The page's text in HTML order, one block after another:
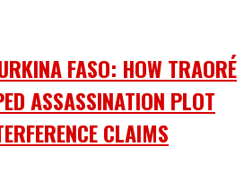
FASO: HOW TRAORÉ
ASSASSINATION PLOT
CLAIMS